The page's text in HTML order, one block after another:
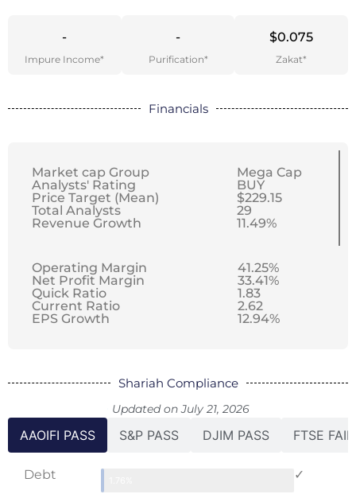
-
Impure Income*
-
Purification*
$0.075
Zakat*
Financials
Market cap Group
Analysts' Rating
Price Target (Mean)
Total Analysts
Revenue Growth
Mega Cap
BUY
$229.15
29
11.49%
Operating Margin
Net Profit Margin
Quick Ratio
Current Ratio
EPS Growth
41.25%
33.41%
1.83
2.62
12.94%
Shariah Compliance
Updated on July 21, 2026
AAOIFI PASS S&P PASS DJIM PASS FTSE FAIL
Debt ✓